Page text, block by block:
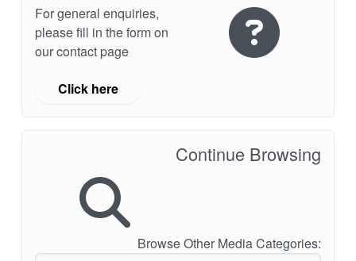
For general enquiries,
please fill in the form on
our contact page
Click here
Continue Browsing
Browse Other Media Categories: